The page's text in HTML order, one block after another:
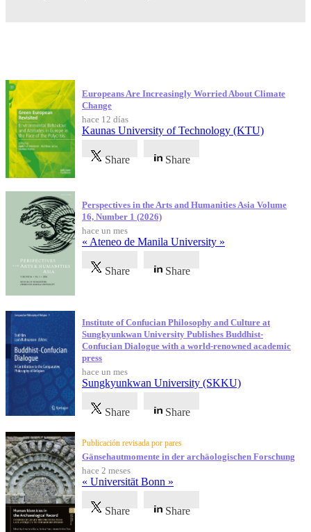
Europeans Are Increasingly Worried About Climate
Change
hace 12 días
Kaunas University of Technology (KTU)
Share Share
Perspectives in the Arts and Humanities Asia Volume
16, Number 1 (2026)
hace un mes
« Ateneo de Manila University »
Share Share
Institute of Confucian Philosophy and Culture at
Sungkyunkwan University Publishes Buddhist-
Confucian Dialogue with a world-renowned academic
press
hace un mes
Sungkyunkwan University (SKKU)
Share Share
Publicación revisada por pares
Gänsehautmomente in der archäologischen Forschung
hace 2 meses
« Universität Bonn »
Share Share